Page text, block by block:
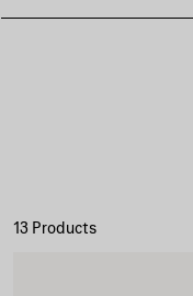
13 Products